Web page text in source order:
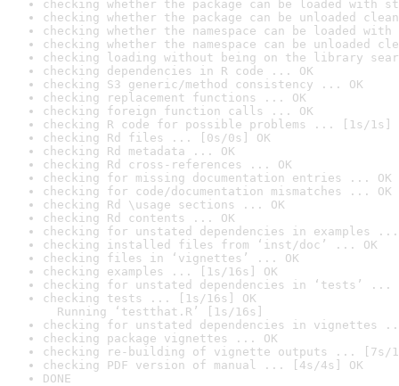
checking whether the package can be loaded with
checking whether the package can be unloaded
checking whether the namespace can be loaded
checking whether the namespace can be unloaded
checking loading without being on the library
checking dependencies in R code ... OK
checking S3 generic/method consistency ... OK
checking replacement functions ... OK
checking foreign function calls ... OK
checking R code for possible problems ... [1s/1s]
checking Rd files ... [0s/0s] OK
checking Rd metadata ... OK
checking Rd cross-references ... OK
checking for missing documentation entries ... OK
checking for code/documentation mismatches ... OK
checking Rd \usage sections ... OK
checking Rd contents ... OK
checking for unstated dependencies in examples ...
checking installed files from ‘inst/doc’ ... OK
checking files in ‘vignettes’ ... OK
checking examples ... [1s/16s] OK
checking for unstated dependencies in ‘tests’ ...
checking tests ... [1s/16s] OK
Running ‘testthat.R’ [1s/16s]
checking for unstated dependencies in vignettes
checking package vignettes ... OK
checking re-building of vignette outputs ... [7s/
checking PDF version of manual ... [4s/4s] OK
DONE